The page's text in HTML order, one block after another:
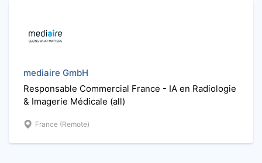
mediaire GmbH
Responsable Commercial France - IA en Radiologie
& Imagerie Médicale (all)
France (Remote)